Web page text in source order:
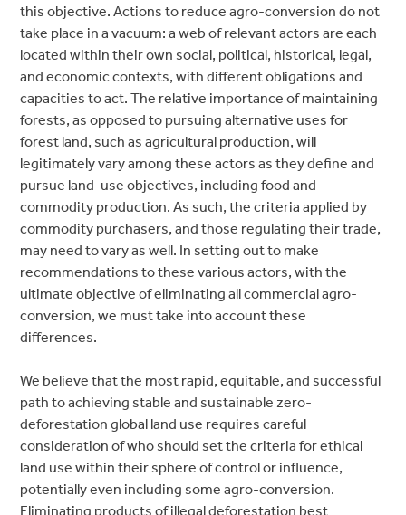
this objective. Actions to reduce agro-conversion do not
take place in a vacuum: a web of relevant actors are each
located within their own social, political, historical, legal,
and economic contexts, with different obligations and
capacities to act. The relative importance of maintaining
forests, as opposed to pursuing alternative uses for
forest land, such as agricultural production, will
legitimately vary among these actors as they define and
pursue land-use objectives, including food and
commodity production. As such, the criteria applied by
commodity purchasers, and those regulating their trade,
may need to vary as well. In setting out to make
recommendations to these various actors, with the
ultimate objective of eliminating all commercial agro-
conversion, we must take into account these
differences.
We believe that the most rapid, equitable, and successful
path to achieving stable and sustainable zero-
deforestation global land use requires careful
consideration of who should set the criteria for ethical
land use within their sphere of control or influence,
potentially even including some agro-conversion.
Eliminating products of illegal deforestation best